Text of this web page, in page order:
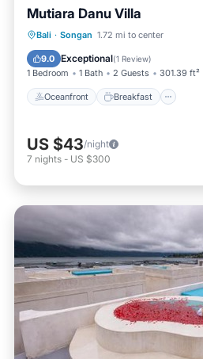
Mutiara Danu Villa
Bali · Songan 1.72 mi to center
9.0 Exceptional(1 Review)
1 Bedroom 1 Bath 2 Guests 301.39 ft²
Oceanfront Breakfast
Oceanfront Breakfast
Pool
US $43/night
7 nights - US $300